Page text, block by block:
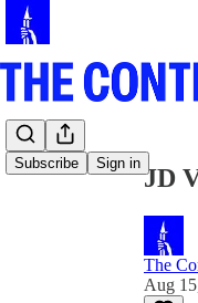
Subscribe Sign in
Share
JD
The
Aug